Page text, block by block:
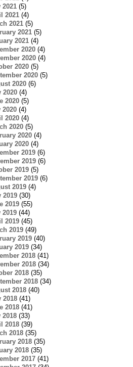
2021(5)
2021(4)
2021(5)
2021(5)
2021(4)
2020(4)
2020(4)
2020(5)
2020(5)
2020(6)
2020(4)
2020(5)
2020(4)
2020(4)
2020(5)
2020(4)
2020(4)
2019(6)
2019(6)
2019(5)
2019(6)
2019(4)
2019(30)
2019(55)
2019(44)
2019(45)
2019(49)
2019(40)
2019(34)
2018(41)
2018(34)
2018(35)
2018(34)
2018(40)
2018(41)
2018(41)
2018(33)
2018(39)
2018(35)
2018(35)
2018(35)
2017(41)